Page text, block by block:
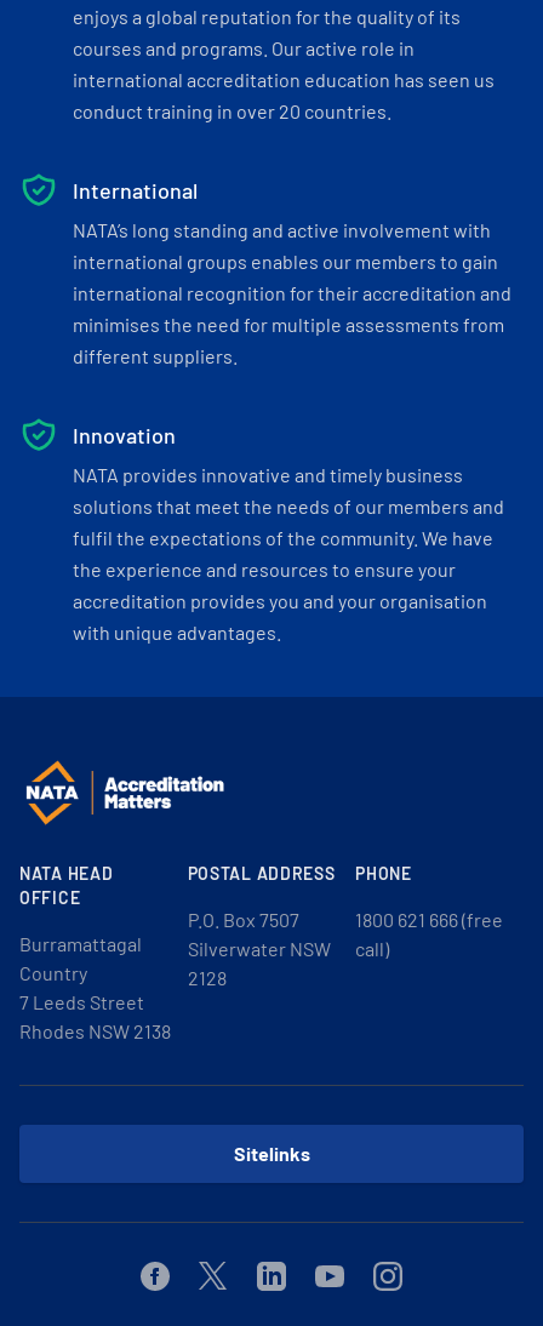
enjoys a global reputation for the quality of its
courses and programs. Our active role in
international accreditation education has seen us
conduct training in over 20 countries.
International
NATA’s long standing and active involvement with
international groups enables our members to gain
international recognition for their accreditation and
minimises the need for multiple assessments from
different suppliers.
Innovation
NATA provides innovative and timely business
solutions that meet the needs of our members and
fulfil the expectations of the community. We have
the experience and resources to ensure your
accreditation provides you and your organisation
with unique advantages.
NATA HEAD
OFFICE
Burramattagal
Country
7 Leeds Street
Rhodes NSW 2138
POSTAL ADDRESS
P.O. Box 7507
Silverwater NSW
2128
PHONE
1800 621 666 (free
call)
Sitelinks
FacebookTwitterLinkedinYoutubeInstagram